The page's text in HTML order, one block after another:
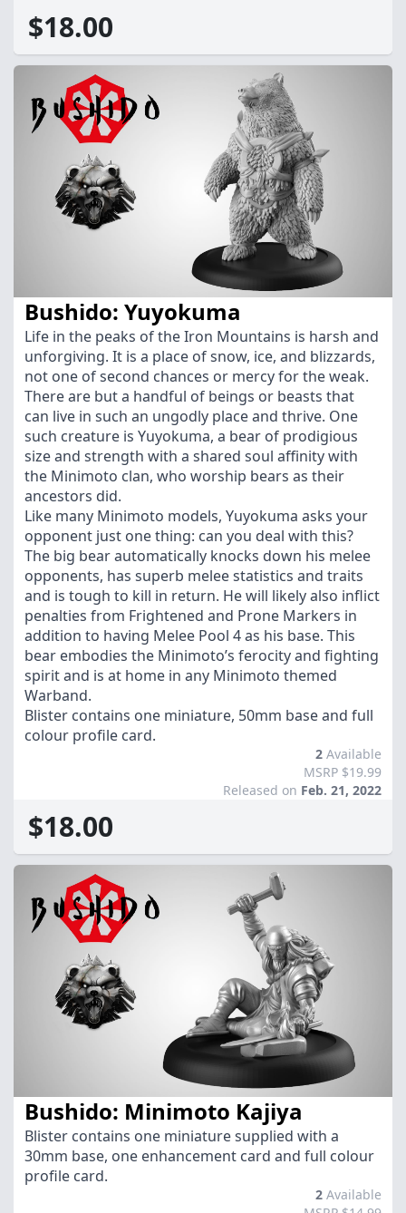
$18.00
Bushido: Yuyokuma
Life in the peaks of the Iron Mountains is harsh and
unforgiving. It is a place of snow, ice, and blizzards,
not one of second chances or mercy for the weak.
There are but a handful of beings or beasts that
can live in such an ungodly place and thrive. One
such creature is Yuyokuma, a bear of prodigious
size and strength with a shared soul affinity with
the Minimoto clan, who worship bears as their
ancestors did.
Like many Minimoto models, Yuyokuma asks your
opponent just one thing: can you deal with this?
The big bear automatically knocks down his melee
opponents, has superb melee statistics and traits
and is tough to kill in return. He will likely also inflict
penalties from Frightened and Prone Markers in
addition to having Melee Pool 4 as his base. This
bear embodies the Minimoto’s ferocity and fighting
spirit and is at home in any Minimoto themed
Warband.
Blister contains one miniature, 50mm base and full
colour profile card.
2 Available
MSRP $19.99
Released on Feb. 21, 2022
$18.00
Bushido: Minimoto Kajiya
Blister contains one miniature supplied with a
30mm base, one enhancement card and full colour
profile card.
2 Available